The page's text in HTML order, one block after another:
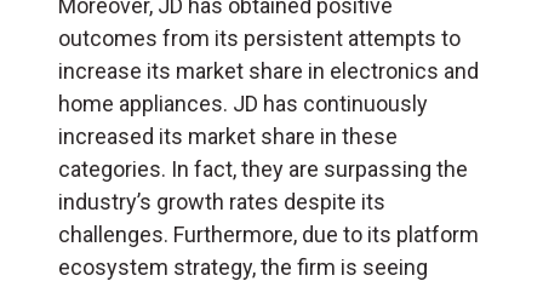
Moreover, JD has obtained positive
outcomes from its persistent attempts to
increase its market share in electronics and
home appliances. JD has continuously
increased its market share in these
categories. In fact, they are surpassing the
industry’s growth rates despite its
challenges. Furthermore, due to its platform
ecosystem strategy, the firm is seeing